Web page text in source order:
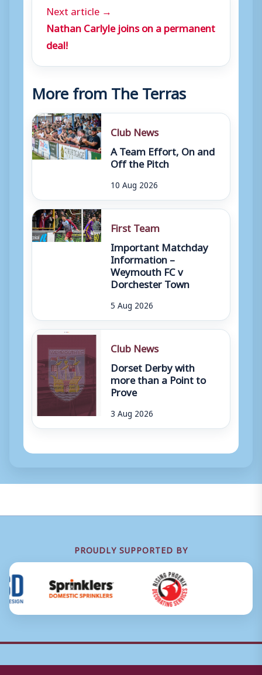
Next article →
Nathan Carlyle joins on a permanent
deal!
More from The Terras
Club News
A Team Effort, On and
Off the Pitch
10 Aug 2026
First Team
Important Matchday
Information –
Weymouth FC v
Dorchester Town
5 Aug 2026
Club News
Dorset Derby with
more than a Point to
Prove
3 Aug 2026
PROUDLY SUPPORTED BY